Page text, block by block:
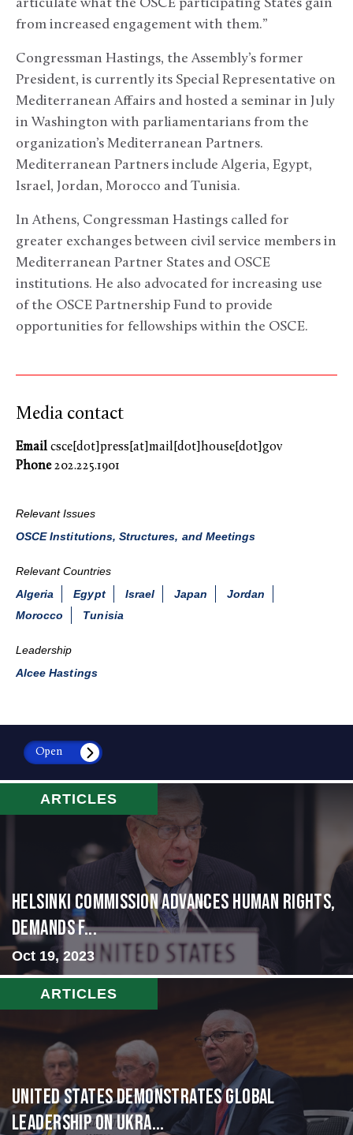
articulate what the OSCE participating States gain
from increased engagement with them.”
Congressman Hastings, the Assembly’s former
President, is currently its Special Representative on
Mediterranean Affairs and hosted a seminar in July
in Washington with parliamentarians from the
organization’s Mediterranean Partners.
Mediterranean Partners include Algeria, Egypt,
Israel, Jordan, Morocco and Tunisia.
In Athens, Congressman Hastings called for
greater exchanges between civil service members in
Mediterranean Partner States and OSCE
institutions. He also advocated for increasing use
of the OSCE Partnership Fund to provide
opportunities for fellowships within the OSCE.
Media contact
Email csce[dot]press[at]mail[dot]house[dot]gov
Phone202.225.1901
Relevant Issues
OSCE Institutions, Structures, and Meetings
Relevant Countries
Algeria
Egypt Israel Japan
Jordan
Morocco
Tunisia
Leadership
Alcee Hastings
Open
ARTICLES
Helsinki Commission Advances Human Rights,
Demands f...
Oct 19, 2023
ARTICLES
United States Demonstrates Global
Leadership on Ukra...